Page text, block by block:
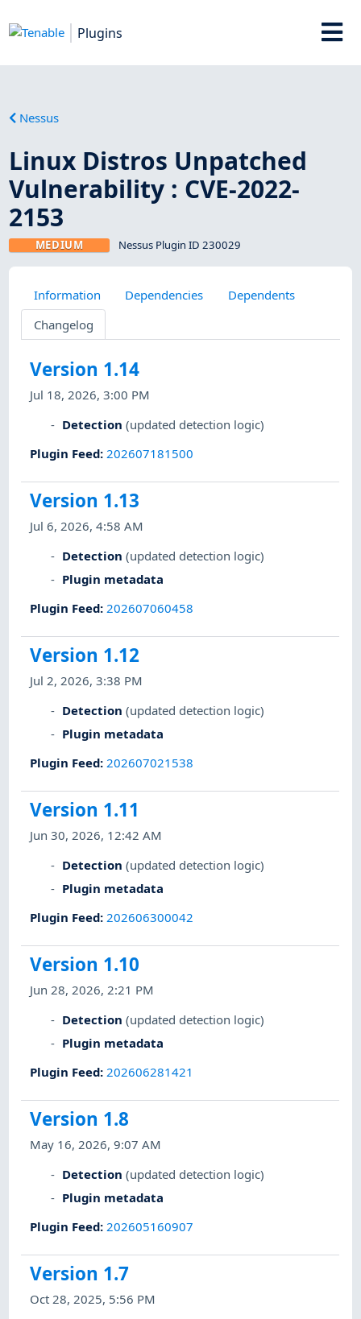
Plugins
Nessus
Linux Distros Unpatched
Vulnerability : CVE-2022-
2153
MEDIUM Nessus Plugin ID 230029
Information Dependencies
Dependents
Changelog
Version 1.14
Jul 18, 2026, 3:00 PM
Detection (updated detection logic)
Plugin Feed: 202607181500
Version 1.13
Jul 6, 2026, 4:58 AM
Detection (updated detection logic)
Plugin metadata
Plugin Feed: 202607060458
Version 1.12
Jul 2, 2026, 3:38 PM
Detection (updated detection logic)
Plugin metadata
Plugin Feed: 202607021538
Version 1.11
Jun 30, 2026, 12:42 AM
Detection (updated detection logic)
Plugin metadata
Plugin Feed: 202606300042
Version 1.10
Jun 28, 2026, 2:21 PM
Detection (updated detection logic)
Plugin metadata
Plugin Feed: 202606281421
Version 1.8
May 16, 2026, 9:07 AM
Detection (updated detection logic)
Plugin metadata
Plugin Feed: 202605160907
Version 1.7
Oct 28, 2025, 5:56 PM